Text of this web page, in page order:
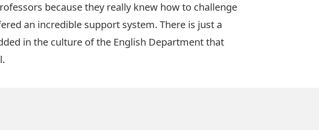
because they really knew how to challenge
an incredible support system. There is just a
in the culture of the English Department that